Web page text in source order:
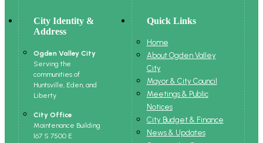
City Identity &
Address
Ogden Valley City
Serving the
communities of
Huntsville, Eden, and
Liberty
City Office
Maintenance Building
167 S 7500 E
Quick Links
Home
About Ogden Valley
City
Mayor & City Council
Meetings & Public
Notices
City Budget & Finance
News & Updates